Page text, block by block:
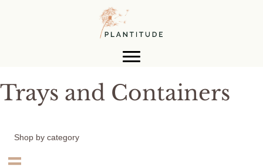
Trays and Containers
Shop by category